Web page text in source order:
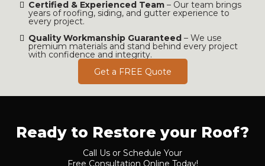
Certified & Experienced Team – Our team brings
years of roofing, siding, and gutter experience to
every project.
Quality Workmanship Guaranteed – We use
premium materials and stand behind every project
with confidence and integrity.
Get a FREE Quote
Ready to Restore your Roof?
Call Us or Schedule Your
Free Consultation Online Today!